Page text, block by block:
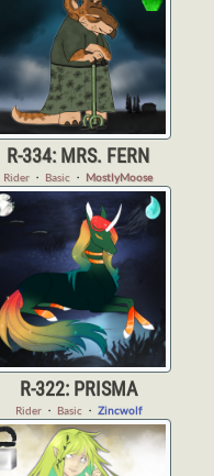
R-334: MRS. FERN
Rider ・ Basic ・ MostlyMoose
R-322: PRISMA
Rider・ Basic ・ Zincwolf